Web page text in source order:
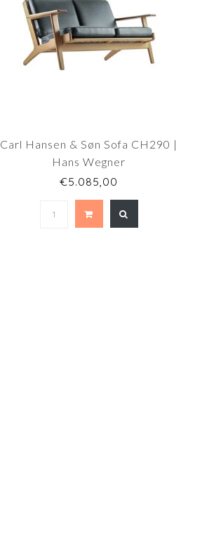
Carl Hansen & Søn Sofa CH290 |
Hans Wegner
€5.085,00